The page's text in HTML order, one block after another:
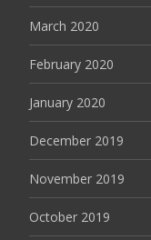
March 2020
February 2020
January 2020
December 2019
November 2019
October 2019